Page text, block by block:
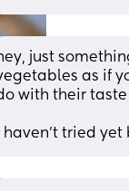
just
as if
with their taste
I haven't tried